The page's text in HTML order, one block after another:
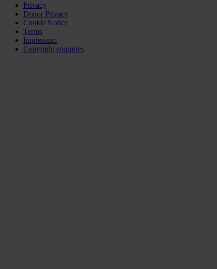
Privacy
Donor Privacy
Cookie Notice
Terms
Impressum
Copyright enquiries